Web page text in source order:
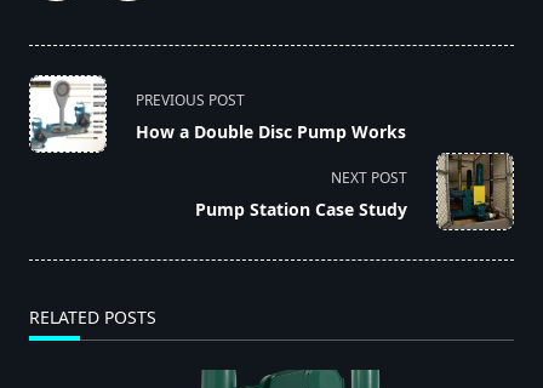
<span
class="nav-
subtitle
PREVIOUS POST
How a Double Disc Pump Works
NEXT POST
Pump Station Case Study
RELATED POSTS